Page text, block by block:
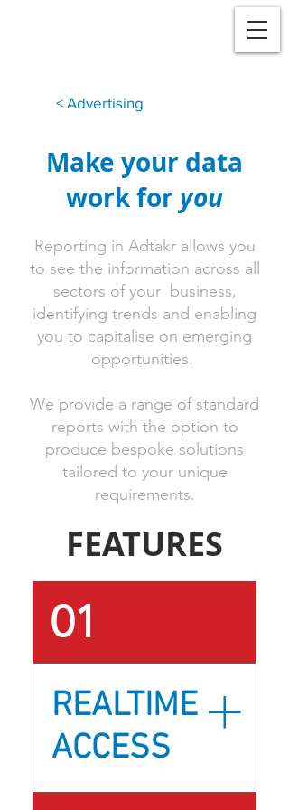
< Advertising
Make your data
work for you
Reporting in Adtakr allows you
to see the information across all
sectors of your business,
identifying trends and enabling
you to capitalise on emerging
opportunities.
We provide a range of standard
reports with the option to
produce bespoke solutions
tailored to your unique
requirements.
FEATURES
01
REALTIME
ACCESS